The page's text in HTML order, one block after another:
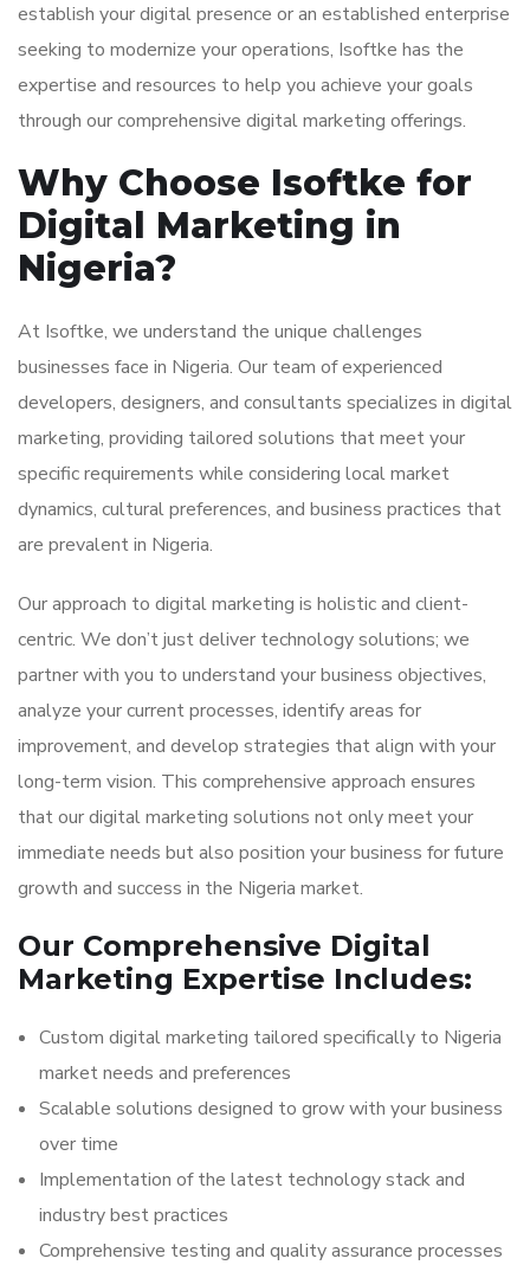
establish your digital presence or an established enterprise
seeking to modernize your operations, Isoftke has the
expertise and resources to help you achieve your goals
through our comprehensive digital marketing offerings.
Why Choose Isoftke for
Digital Marketing in
Nigeria?
At Isoftke, we understand the unique challenges
businesses face in Nigeria. Our team of experienced
developers, designers, and consultants specializes in digital
marketing, providing tailored solutions that meet your
specific requirements while considering local market
dynamics, cultural preferences, and business practices that
are prevalent in Nigeria.
Our approach to digital marketing is holistic and client-
centric. We don’t just deliver technology solutions; we
partner with you to understand your business objectives,
analyze your current processes, identify areas for
improvement, and develop strategies that align with your
long-term vision. This comprehensive approach ensures
that our digital marketing solutions not only meet your
immediate needs but also position your business for future
growth and success in the Nigeria market.
Our Comprehensive Digital
Marketing Expertise Includes:
Custom digital marketing tailored specifically to Nigeria
market needs and preferences
Scalable solutions designed to grow with your business
over time
Implementation of the latest technology stack and
industry best practices
Comprehensive testing and quality assurance processes